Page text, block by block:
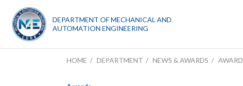
DEPARTMENT OF MECHANICAL AND
AUTOMATION ENGINEERING
HOME DEPARTMENT NEWS & AWARDS